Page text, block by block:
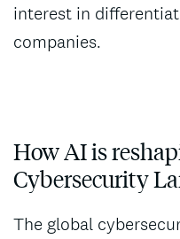
interest in
companies.
How AI is
Cybersecurity
The global